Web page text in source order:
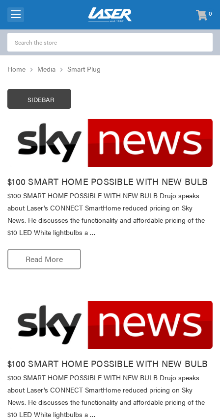
0
items
-
Home Media Smart Plug
SIDEBAR
$100 SMART HOME POSSIBLE WITH NEW BULB
$100 SMART HOME POSSIBLE WITH NEW BULB Drujo speaks
about Laser's CONNECT SmartHome reduced pricing on Sky
News. He discusses the functionality and affordable pricing of the
$10 LED White lightbulbs a …
Read More
$100 SMART HOME POSSIBLE WITH NEW BULB
$100 SMART HOME POSSIBLE WITH NEW BULB Drujo speaks
about Laser's CONNECT SmartHome reduced pricing on Sky
News. He discusses the functionality and affordable pricing of the
$10 LED White lightbulbs a …